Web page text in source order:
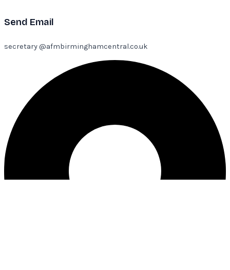
Send Email
secretary @afmbirminghamcentral.co.uk